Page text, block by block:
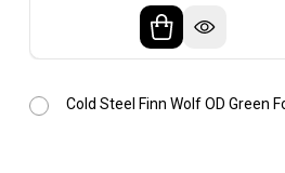
Cold Steel Finn Wolf OD Green